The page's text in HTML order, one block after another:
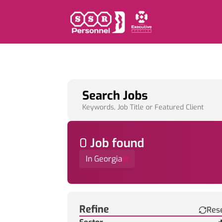
Search Jobs
Keywords, Job Title or Featured Client
0 Job found
In Georgia
Refine